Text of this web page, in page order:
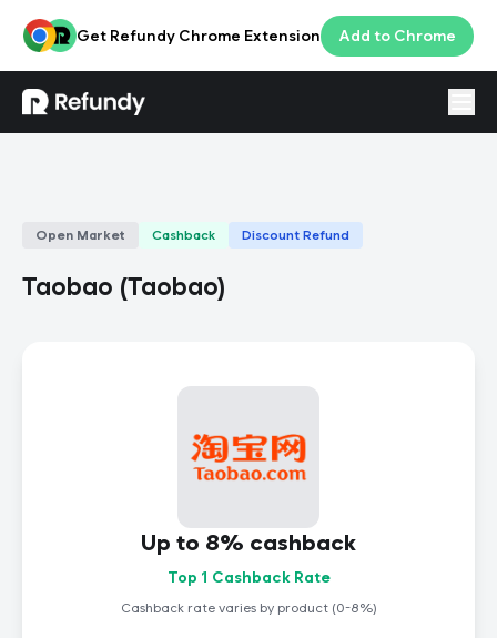
Get Refundy Chrome Extension Add to Chrome
Login
Open Market Cashback Discount Refund
Taobao (Taobao)
Up to 8% cashback
Top 1 Cashback Rate
Cashback rate varies by product (0-8%)